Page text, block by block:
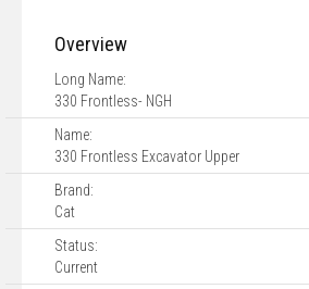
Overview
Long Name:
330 Frontless- NGH
Name:
330 Frontless Excavator Upper
Brand:
Cat
Status:
Current